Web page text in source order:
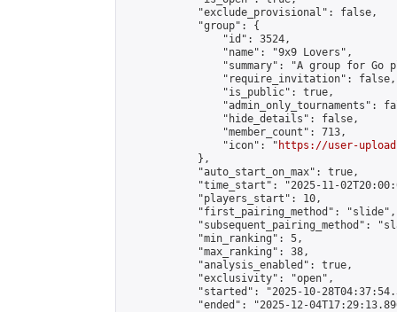
            "exclude_provisional": false,
            "group": {
                "id": 3524,
                "name": "9x9 Lovers",
"summary": "A group for Go
                "require_invitation": false,
                "is_public": true,
"admin_only_tournaments":
                "hide_details": false,
                "member_count": 713,
                "icon": "
https://user-
            },
            "auto_start_on_max": true,
"time_start": "2025-11-
            "players_start": 10,
            "first_pairing_method": "slide",
"subsequent_pairing_method":
            "min_ranking": 5,
            "max_ranking": 38,
            "analysis_enabled": true,
            "exclusivity": "open",
"started": "2025-10-
"ended": "2025-12-